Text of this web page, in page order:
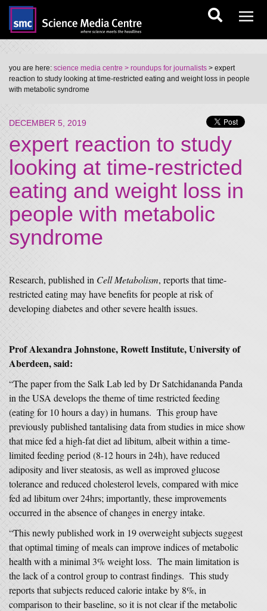
you are here: science media centre > roundups for journalists > expert
reaction to study looking at time-restricted eating and weight loss in people
with metabolic syndrome
DECEMBER 5, 2019
expert reaction to study
looking at time-restricted
eating and weight loss in
people with metabolic
syndrome
Research, published in Cell Metabolism, reports that time-
restricted eating may have benefits for people at risk of
developing diabetes and other severe health issues.
Prof Alexandra Johnstone, Rowett Institute, University of
Aberdeen, said:
“The paper from the Salk Lab led by Dr Satchidananda Panda
in the USA develops the theme of time restricted feeding
(eating for 10 hours a day) in humans. This group have
previously published tantalising data from studies in mice show
that mice fed a high-fat diet ad libitum, albeit within a time-
limited feeding period (8-12 hours in 24h), have reduced
adiposity and liver steatosis, as well as improved glucose
tolerance and reduced cholesterol levels, compared with mice
fed ad libitum over 24hrs; importantly, these improvements
occurred in the absence of changes in energy intake.
“This newly published work in 19 overweight subjects suggest
that optimal timing of meals can improve indices of metabolic
health with a minimal 3% weight loss. The main limitation is
the lack of a control group to contrast findings. This study
reports that subjects reduced calorie intake by 8%, in
comparison to their baseline, so it is not clear if the metabolic